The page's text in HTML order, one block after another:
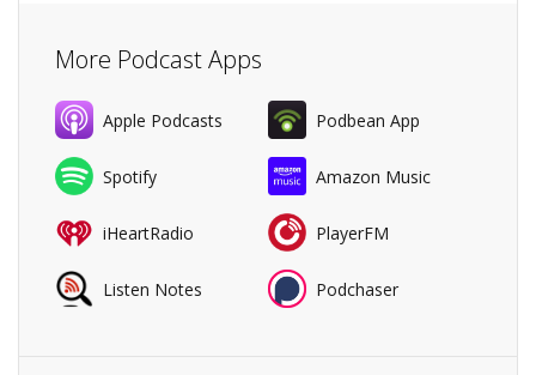
More Podcast Apps
Apple Podcasts Podbean App
Spotify Amazon Music
iHeartRadio PlayerFM
Listen Notes Podchaser